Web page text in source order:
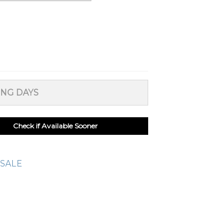
DAYS
Check if Available Sooner